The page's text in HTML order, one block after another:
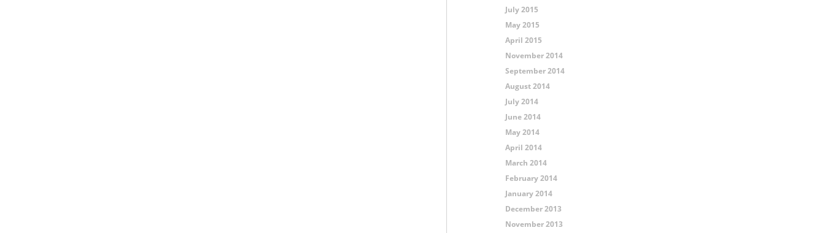
July 2015
May 2015
April 2015
November 2014
September 2014
August 2014
July 2014
June 2014
May 2014
April 2014
March 2014
February 2014
January 2014
December 2013
November 2013